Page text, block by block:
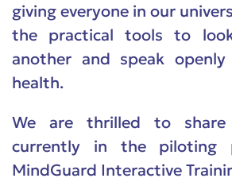
giving everyone in our
the practical tools to
another and speak
health.
We are thrilled to
currently in the piloting
MindGuard Interactive